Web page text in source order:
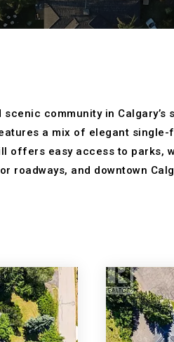
community in
a mix of elegant
offers easy access to parks,
roadways, and downtown